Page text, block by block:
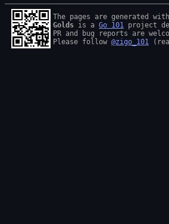
The pages are generated with
Golds is a Go 101 project
PR and bug reports are
Please follow @zigo_101